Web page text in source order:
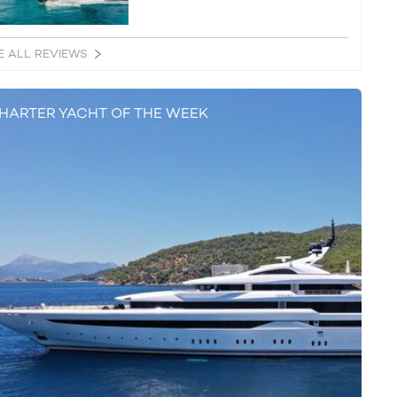
ALL REVIEWS
YACHT OF THE WEEK